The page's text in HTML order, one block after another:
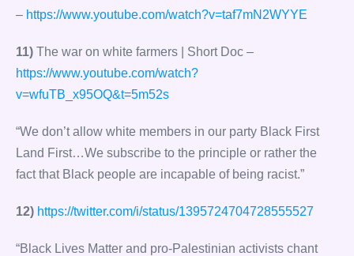
– https://www.youtube.com/watch?v=taf7mN2WYYE
11) The war on white farmers | Short Doc –
https://www.youtube.com/watch?
v=wfuTB_x95OQ&t=5m52s
“We don’t allow white members in our party Black First
Land First…We subscribe to the principle or rather the
fact that Black people are incapable of being racist.”
12) https://twitter.com/i/status/1395724704728555527
“Black Lives Matter and pro-Palestinian activists chant